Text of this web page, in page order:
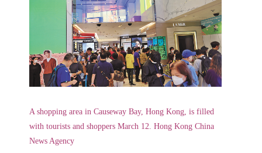
A shopping area in Causeway Bay, Hong Kong, is filled
with tourists and shoppers March 12. Hong Kong China
News Agency